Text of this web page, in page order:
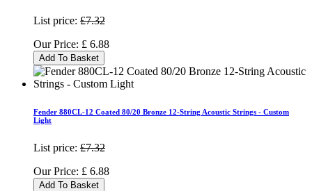
List price: £7.32
Our Price: £ 6.88
Add To Basket
Fender 880CL-12 Coated 80/20 Bronze 12-String Acoustic Strings - Custom
Light
List price: £7.32
Our Price: £ 6.88
Add To Basket